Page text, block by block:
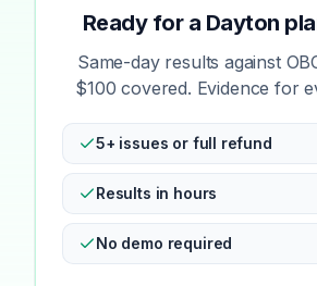
Ready for a Dayton
Same-day results against
$100 covered. Evidence for
5+ issues or full refund
Results in hours
No demo required